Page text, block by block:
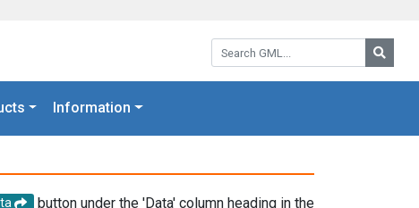
Search GML:
Information
button under the 'Data' column heading in the